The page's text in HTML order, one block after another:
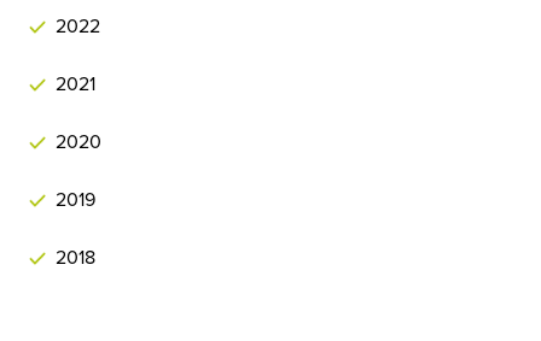
2022
2021
2020
2019
2018